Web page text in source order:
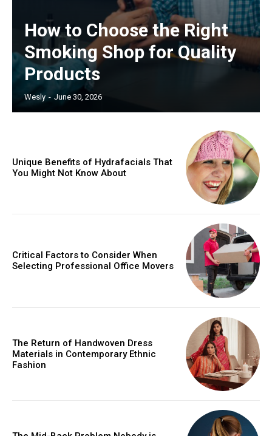
How to Choose the Right
Smoking Shop for Quality
Products
Wesly - June 30, 2026
Unique Benefits of Hydrafacials That
You Might Not Know About
Critical Factors to Consider When
Selecting Professional Office Movers
The Return of Handwoven Dress
Materials in Contemporary Ethnic
Fashion